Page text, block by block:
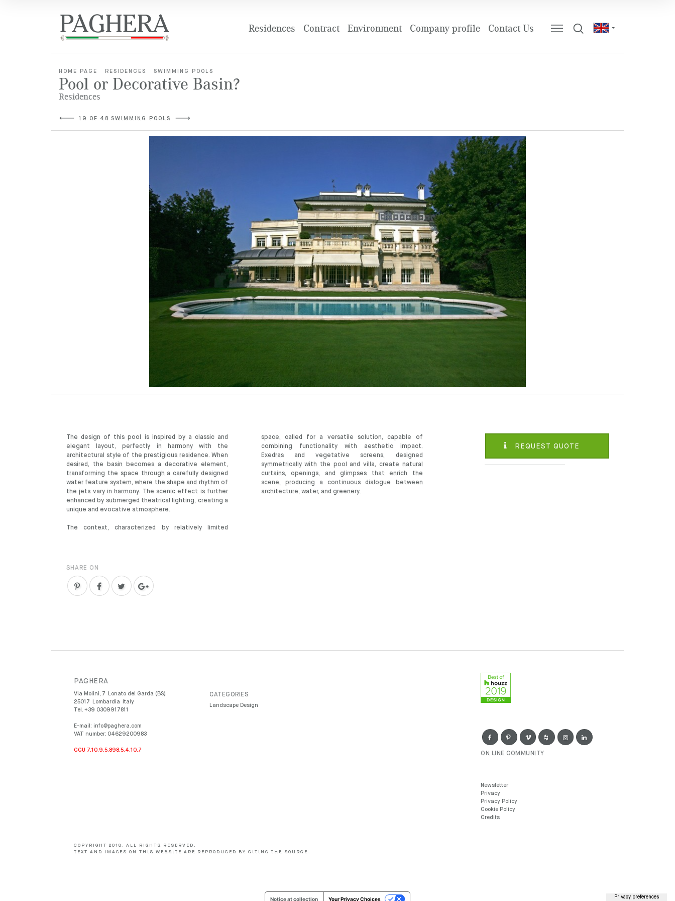
Residences Contract Environment Company profile Contact Us
HOME PAGE RESIDENCES SWIMMING POOLS
Pool or Decorative Basin?
Residences
19 OF 48 SWIMMING POOLS
The design of this pool is inspired by a classic and
elegant layout, perfectly in harmony with the
architectural style of the prestigious residence. When
desired, the basin becomes a decorative element,
transforming the space through a carefully designed
water feature system, where the shape and rhythm of
the jets vary in harmony. The scenic effect is further
enhanced by submerged theatrical lighting, creating a
unique and evocative atmosphere.
The context, characterized by relatively limited
space, called for a versatile solution, capable of
combining functionality with aesthetic impact.
Exedras and vegetative screens, designed
symmetrically with the pool and villa, create natural
curtains, openings, and glimpses that enrich the
scene, producing a continuous dialogue between
architecture, water, and greenery.
REQUEST QUOTE
SHARE ON
PAGHERA
Via Molini, 7
Lonato del Garda (BS)
25017
Lombardia
Italy
Tel. +39 0309917811
E-mail: info@paghera.com
VAT number: 04629200983
CCU 7.10.9.5.898.5.4.10.7
CATEGORIES
Landscape Design
ON LINE COMMUNITY
Newsletter
Privacy
Privacy Policy
Cookie Policy
Credits
COPYRIGHT 2018. ALL RIGHTS RESERVED.
TEXT AND IMAGES ON THIS WEBSITE ARE REPRODUCED BY CITING THE SOURCE.
Notice at collection Your Privacy Choices